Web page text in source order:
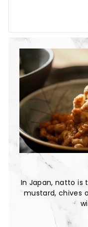
In Japan, natto is
mustard, chives